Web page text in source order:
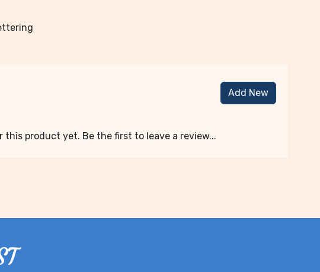
Add New
this product yet. Be the first to leave a review...